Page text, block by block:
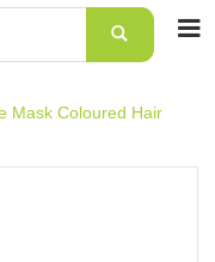
Mask Coloured Hair